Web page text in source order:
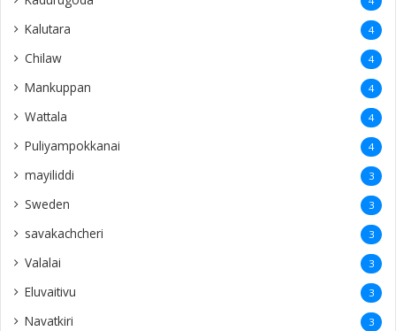
Kalutara 4
Chilaw 4
Mankuppan 4
Wattala 4
Puliyampokkanai 4
mayiliddi 3
Sweden 3
savakachcheri 3
Valalai 3
Eluvaitivu 3
Navatkiri 3